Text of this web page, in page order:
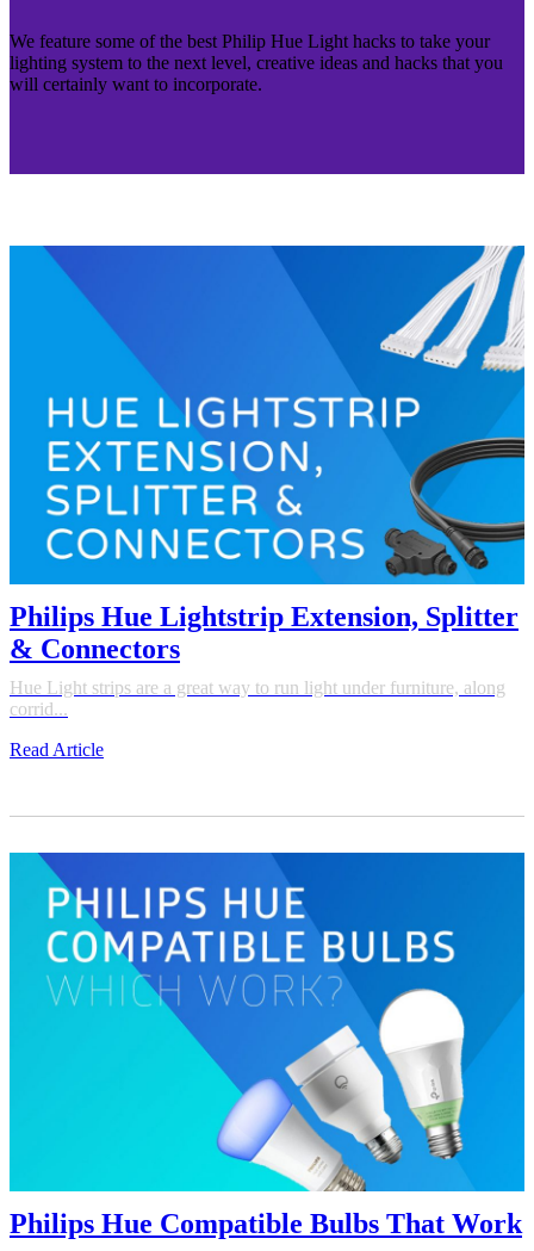
We feature some of the best Philip Hue Light hacks to take your
lighting system to the next level, creative ideas and hacks that you
will certainly want to incorporate.
Philips Hue Lightstrip Extension, Splitter
& Connectors
Hue Light strips are a great way to run light under furniture, along
corrid...
Read Article
Philips Hue Compatible Bulbs That Work